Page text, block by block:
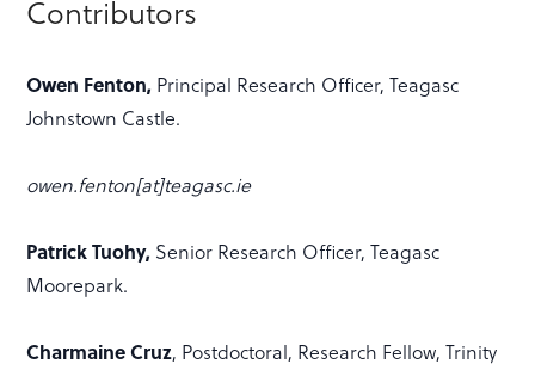
Contributors
Owen Fenton, Principal Research Officer, Teagasc
Johnstown Castle.
owen.fenton[at]teagasc.ie
Patrick Tuohy, Senior Research Officer, Teagasc
Moorepark.
Charmaine Cruz, Postdoctoral, Research Fellow, Trinity